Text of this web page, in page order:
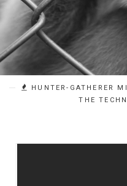
HUNTER-GATHERER
THE